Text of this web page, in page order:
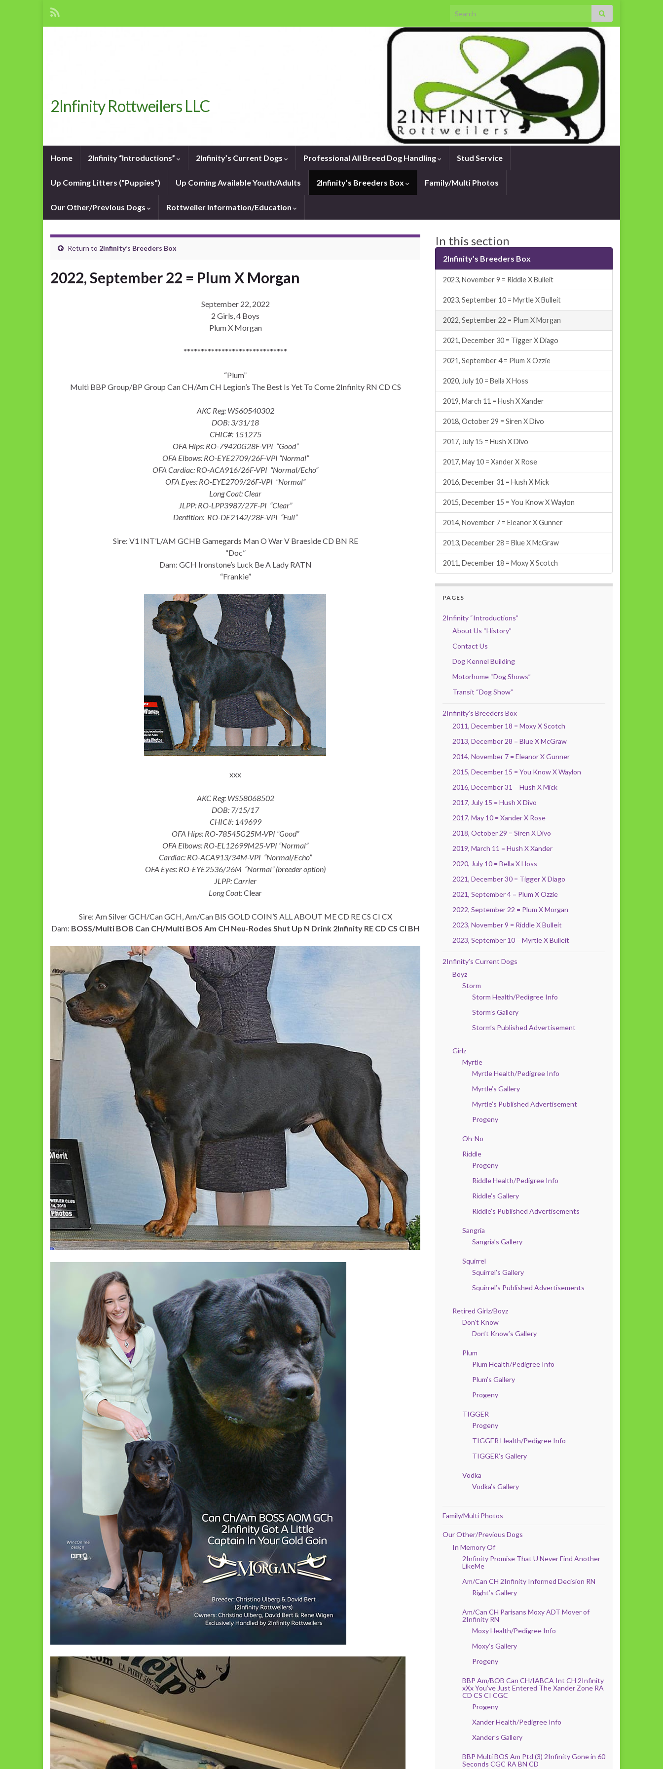
Search for:
2Infinity Rottweilers LLC
Home 2Infinity “Introductions” 2Infinity’s Current Dogs Professional All Breed Dog Handling Stud Service
Up Coming Litters ("Puppies") Up Coming Available Youth/Adults 2Infinity’s Breeders Box Family/Multi Photos
Our Other/Previous Dogs Rottweiler Information/Education
Return to 2Infinity’s Breeders Box
2022, September 22 = Plum X Morgan
September 22, 2022
2 Girls, 4 Boys
Plum X Morgan
******************************
“Plum”
Multi BBP Group/BP Group Can CH/Am CH Legion’s The Best Is Yet To Come 2Infinity RN CD CS
AKC Reg: WS60540302
DOB: 3/31/18
CHIC#: 151275
OFA Hips: RO-79420G28F-VPI “Good”
OFA Elbows: RO-EYE2709/26F-VPI “Normal”
OFA Cardiac: RO-ACA916/26F-VPI “Normal/Echo”
OFA Eyes: RO-EYE2709/26F-VPI “Normal”
Long Coat: Clear
JLPP: RO-LPP3987/27F-PI “Clear”
Dentition: RO-DE2142/28F-VPI “Full”
Sire: V1 INT’L/AM GCHB Gamegards Man O War V Braeside CD BN RE
“Doc”
Dam: GCH Ironstone’s Luck Be A Lady RATN
“Frankie”
xxx
AKC Reg: WS58068502
DOB: 7/15/17
CHIC#: 149699
OFA Hips: RO-78545G25M-VPI “Good”
OFA Elbows: RO-EL12699M25-VPI “Normal”
Cardiac: RO-ACA913/34M-VPI “Normal/Echo”
OFA Eyes: RO-EYE2536/26M “Normal” (breeder option)
JLPP: Carrier
Long Coat:Clear
Sire: Am Silver GCH/Can GCH, Am/Can BIS GOLD COIN’S ALL ABOUT ME CD RE CS CI CX
Dam: BOSS/Multi BOB Can CH/Multi BOS Am CH Neu-Rodes Shut Up N Drink 2Infinity RE CD CS CI BH
In this section
2Infinity’s Breeders Box
2023, November 9 = Riddle X Bulleit
2023, September 10 = Myrtle X Bulleit
2022, September 22 = Plum X Morgan
2021, December 30 = Tigger X Diago
2021, September 4 = Plum X Ozzie
2020, July 10 = Bella X Hoss
2019, March 11 = Hush X Xander
2018, October 29 = Siren X Divo
2017, July 15 = Hush X Divo
2017, May 10 = Xander X Rose
2016, December 31 = Hush X Mick
2015, December 15 = You Know X Waylon
2014, November 7 = Eleanor X Gunner
2013, December 28 = Blue X McGraw
2011, December 18 = Moxy X Scotch
PAGES
2Infinity “Introductions”
About Us “History”
Contact Us
Dog Kennel Building
Motorhome “Dog Shows”
Transit “Dog Show”
2Infinity’s Breeders Box
2011, December 18 = Moxy X Scotch
2013, December 28 = Blue X McGraw
2014, November 7 = Eleanor X Gunner
2015, December 15 = You Know X Waylon
2016, December 31 = Hush X Mick
2017, July 15 = Hush X Divo
2017, May 10 = Xander X Rose
2018, October 29 = Siren X Divo
2019, March 11 = Hush X Xander
2020, July 10 = Bella X Hoss
2021, December 30 = Tigger X Diago
2021, September 4 = Plum X Ozzie
2022, September 22 = Plum X Morgan
2023, November 9 = Riddle X Bulleit
2023, September 10 = Myrtle X Bulleit
2Infinity’s Current Dogs
Boyz
Storm
Storm Health/Pedigree Info
Storm’s Gallery
Storm’s Published Advertisement
Girlz
Myrtle
Myrtle Health/Pedigree Info
Myrtle’s Gallery
Myrtle’s Published Advertisement
Progeny
Oh-No
Riddle
Progeny
Riddle Health/Pedigree Info
Riddle’s Gallery
Riddle’s Published Advertisements
Sangria
Sangria’s Gallery
Squirrel
Squirrel’s Gallery
Squirrel’s Published Advertisements
Retired Girlz/Boyz
Don’t Know
Don’t Know’s Gallery
Plum
Plum Health/Pedigree Info
Plum’s Gallery
Progeny
TIGGER
Progeny
TIGGER Health/Pedigree Info
TIGGER’s Gallery
Vodka
Vodka’s Gallery
Family/Multi Photos
Our Other/Previous Dogs
In Memory Of
2Infinity Promise That U Never Find Another
LikeMe
Am/Can CH 2Infinity Informed Decision RN
Right’s Gallery
Am/Can CH Parisans Moxy ADT Mover of
2Infinity RN
Moxy Health/Pedigree Info
Moxy’s Gallery
Progeny
BBP Am/BOB Can CH/IABCA Int CH 2Infinity
xXx You’ve Just Entered The Xander Zone RA
CD CS CI CGC
Progeny
Xander Health/Pedigree Info
Xander’s Gallery
BBP Multi BOS Am Ptd (3) 2Infinity Gone in 60
Seconds CGC RA BN CD